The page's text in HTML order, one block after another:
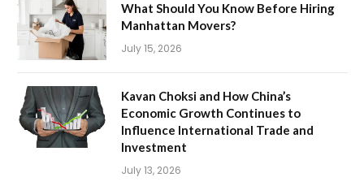
What Should You Know Before Hiring
Manhattan Movers?
July 15, 2026
Kavan Choksi and How China’s
Economic Growth Continues to
Influence International Trade and
Investment
July 13, 2026